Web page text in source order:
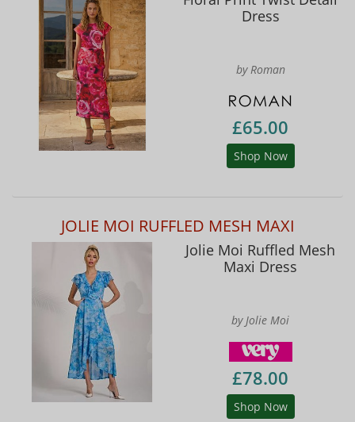
Dress
by Roman
£65.00
Shop Now
JOLIE MOI RUFFLED MESH MAXI
Jolie Moi Ruffled Mesh
Maxi Dress
by Jolie Moi
£78.00
Shop Now